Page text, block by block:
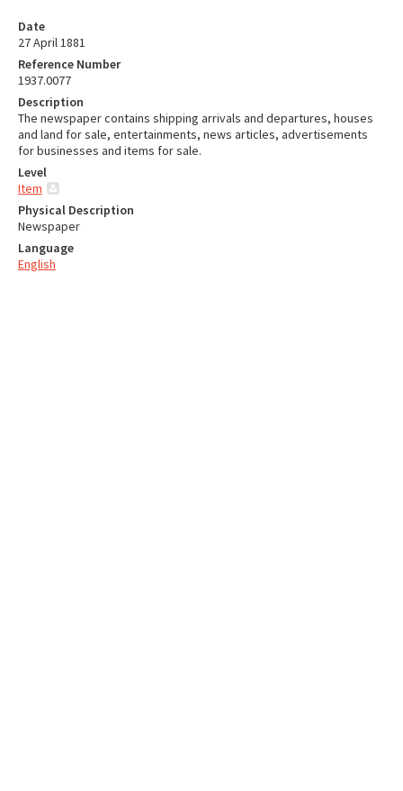
Date
27 April 1881
Reference Number
1937.0077
Description
The newspaper contains shipping arrivals and departures, houses
and land for sale, entertainments, news articles, advertisements
for businesses and items for sale.
Level
Item
Physical Description
Newspaper
Language
English